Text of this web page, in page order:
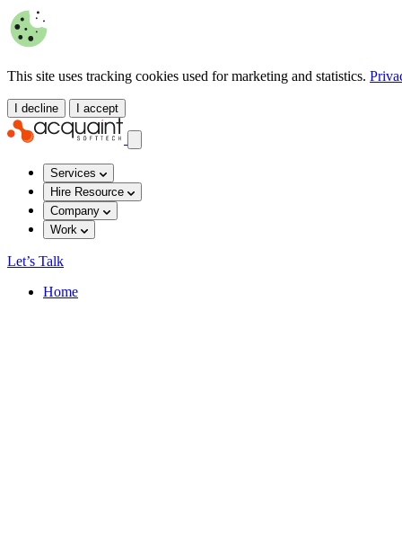
This site uses tracking cookies used for marketing and statistics.
I decline I accept
Services
Hire Resource
Company
Work
Let’s Talk
Home